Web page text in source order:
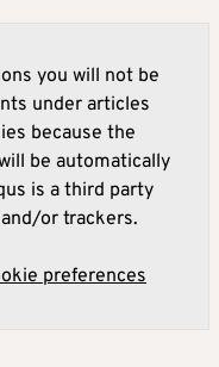
you will not be
under articles
because the
be automatically
is a third party
or trackers.
preferences